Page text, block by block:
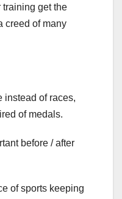
training get the
creed of many
instead of races,
of medals.
before / after
of sports keeping